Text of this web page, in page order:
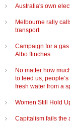
Australia's own
Melbourne rally
transport
Campaign for a
Albo flinches
No matter how
to feed us,
fresh water from a
Women Still Hold
Capitalism fails the